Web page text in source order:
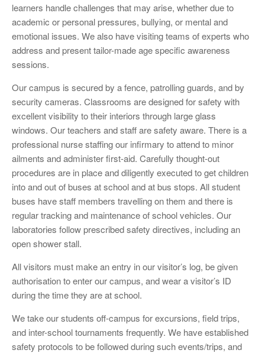
learners handle challenges that may arise, whether due to
academic or personal pressures, bullying, or mental and
emotional issues. We also have visiting teams of experts who
address and present tailor-made age specific awareness
sessions.
Our campus is secured by a fence, patrolling guards, and by
security cameras. Classrooms are designed for safety with
excellent visibility to their interiors through large glass
windows. Our teachers and staff are safety aware. There is a
professional nurse staffing our infirmary to attend to minor
ailments and administer first-aid. Carefully thought-out
procedures are in place and diligently executed to get children
into and out of buses at school and at bus stops. All student
buses have staff members travelling on them and there is
regular tracking and maintenance of school vehicles. Our
laboratories follow prescribed safety directives, including an
open shower stall.
All visitors must make an entry in our visitor’s log, be given
authorisation to enter our campus, and wear a visitor’s ID
during the time they are at school.
We take our students off-campus for excursions, field trips,
and inter-school tournaments frequently. We have established
safety protocols to be followed during such events/trips, and